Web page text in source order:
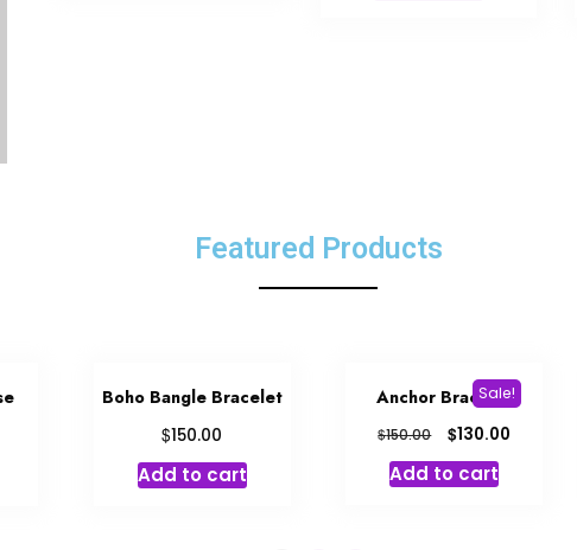
Featured Products
Boho Bangle Bracelet
$150.00
Add to cart
Sale!
Anchor Bracelet
$150.00 $130.00
Add to cart